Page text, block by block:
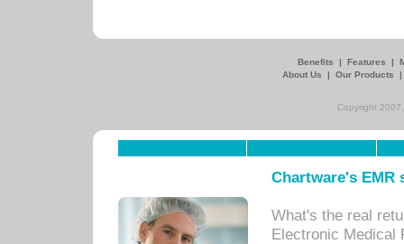
Benefits | Features |
About Us
| Our Products
Copyright
Chartware's
What's the real
Electronic Medical